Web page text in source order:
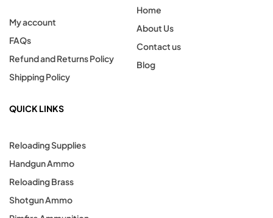
My account
FAQs
Refund and Returns Policy
Shipping Policy
Home
About Us
Contact us
Blog
QUICK LINKS
Reloading Supplies
Handgun Ammo
Reloading Brass
Shotgun Ammo